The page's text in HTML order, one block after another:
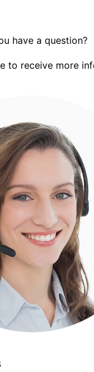
have a question?
to receive more